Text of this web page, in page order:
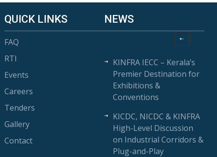
QUICK LINKS
FAQ
RTI
Events
Careers
Tenders
Gallery
Contact
NEWS
KINFRA IECC – Kerala’s
Premier Destination for
Exhibitions &
Conventions
KICDC, NICDC & KINFRA
High-Level Discussion
on Industrial Corridors &
Plug-and-Play